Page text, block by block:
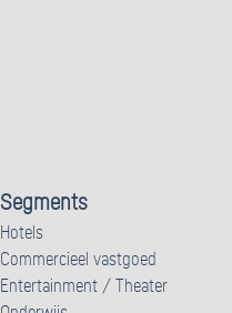
Segments
Hotels
Commercieel vastgoed
Entertainment / Theater